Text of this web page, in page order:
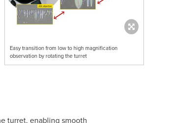
Easy transition from low to high magnification
observation by rotating the turret
turret, enabling smooth